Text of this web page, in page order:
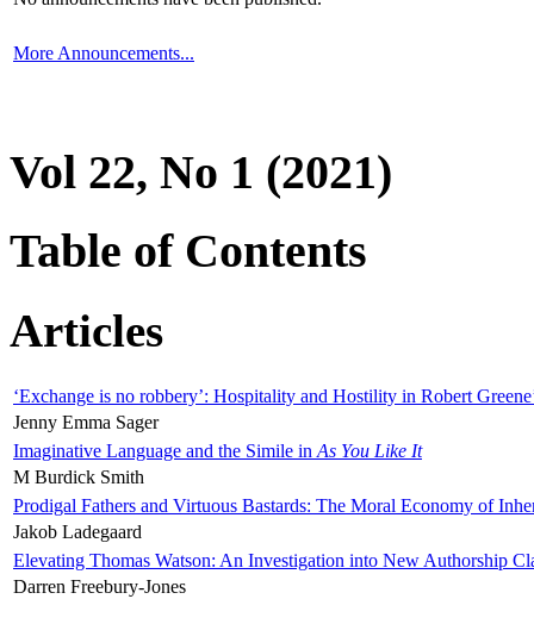
More Announcements...
Vol 22, No 1 (2021)
Table of Contents
Articles
‘Exchange is no robbery’: Hospitality and Hostility in Robert
Jenny Emma Sager
Imaginative Language and the Simile in As You Like It
M Burdick Smith
Prodigal Fathers and Virtuous Bastards: The Moral Economy of
Jakob Ladegaard
Elevating Thomas Watson: An Investigation into New Authorship
Darren Freebury-Jones